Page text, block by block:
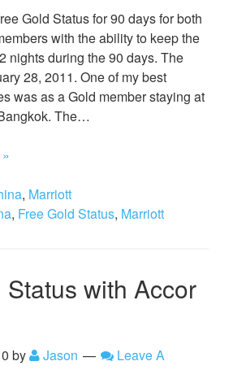
Gold Status for 90 days for both
with the ability to keep the
nights during the 90 days. The
28, 2011. One of my best
was as a Gold member staying at
The…
, Marriott
, Free Gold Status, Marriott
Status with Accor
by Jason
Leave A